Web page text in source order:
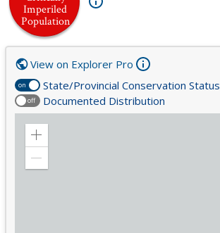
Imperiled
Population
on State/Provincial Conservation Status
off Documented Distribution
View on Explorer Pro
Zoom